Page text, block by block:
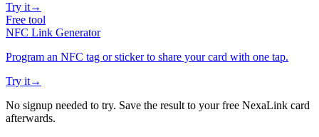
Try it→
Free tool
NFC Link Generator
Program an NFC tag or sticker to share your card with one tap.
Try it→
No signup needed to try. Save the result to your free NexaLink card
afterwards.